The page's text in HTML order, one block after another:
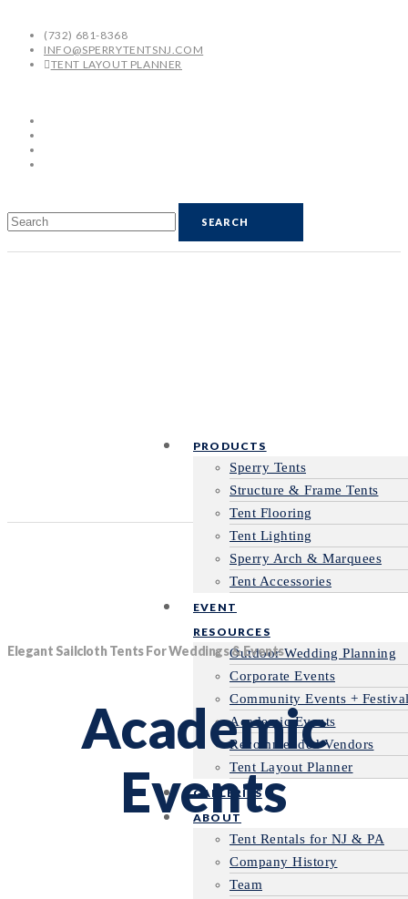
(732) 681-8368
INFO@SPERRYTENTSNJ.COM
TENT LAYOUT PLANNER
PRODUCTS
Sperry Tents
Structure & Frame Tents
Tent Flooring
Tent Lighting
Sperry Arch & Marquees
Tent Accessories
EVENT
RESOURCES
Outdoor Wedding Planning
Corporate Events
Community Events +
Academic Events
Recommended Vendors
Tent Layout Planner
GALLERIES
ABOUT
Tent Rentals for NJ & PA
Company History
Team
Elegant Sailcloth Tents For Weddings & Events
Academic
Events